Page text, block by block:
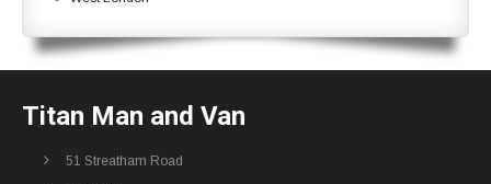
Titan Man and Van
51 Streatham Road